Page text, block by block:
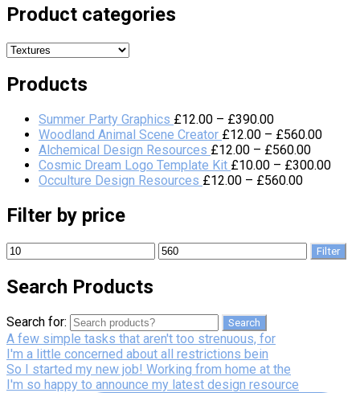
Product categories
Products
Summer Party Graphics £12.00 – £390.00
Woodland Animal Scene Creator £12.00 – £560.00
Alchemical Design Resources £12.00 – £560.00
Cosmic Dream Logo Template Kit £10.00 – £300.00
Occulture Design Resources £12.00 – £560.00
Filter by price
Filter
Search Products
Search for: Search
A few simple tasks that aren't too strenuous, for
I'm a little concerned about all restrictions bein
So I started my new job! Working from home at the
I'm so happy to announce my latest design resource